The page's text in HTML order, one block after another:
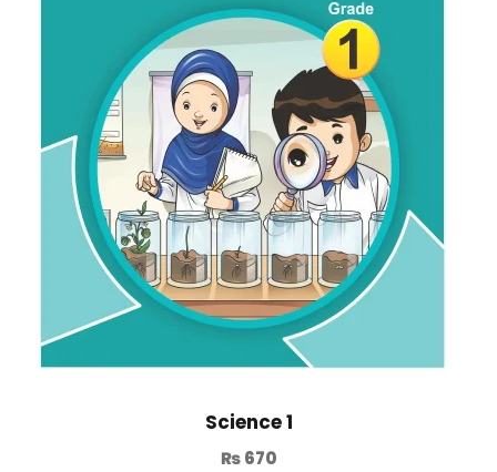
Science 1
₨670